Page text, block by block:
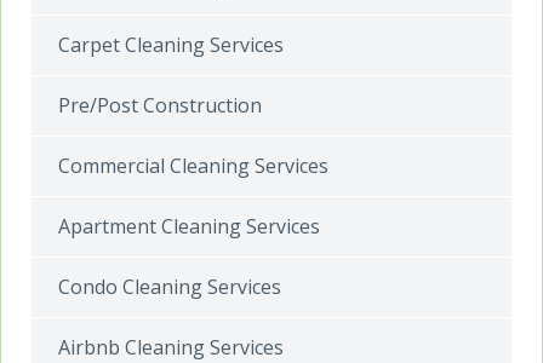
Carpet Cleaning Services
Pre/Post Construction
Commercial Cleaning Services
Apartment Cleaning Services
Condo Cleaning Services
Airbnb Cleaning Services